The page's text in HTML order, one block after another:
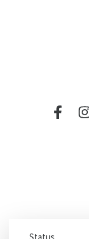
Status